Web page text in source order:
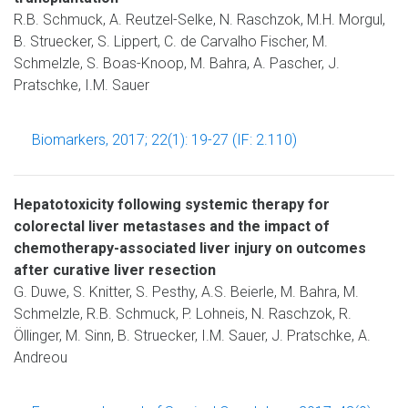
R.B. Schmuck, A. Reutzel-Selke, N. Raschzok, M.H. Morgul,
B. Struecker, S. Lippert, C. de Carvalho Fischer, M.
Schmelzle, S. Boas-Knoop, M. Bahra, A. Pascher, J.
Pratschke, I.M. Sauer
Biomarkers, 2017; 22(1): 19-27 (IF: 2.110)
Hepatotoxicity following systemic therapy for
colorectal liver metastases and the impact of
chemotherapy-associated liver injury on outcomes
after curative liver resection
G. Duwe, S. Knitter, S. Pesthy, A.S. Beierle, M. Bahra, M.
Schmelzle, R.B. Schmuck, P. Lohneis, N. Raschzok, R.
Öllinger, M. Sinn, B. Struecker, I.M. Sauer, J. Pratschke, A.
Andreou